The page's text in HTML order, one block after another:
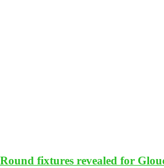
fixtures revealed for